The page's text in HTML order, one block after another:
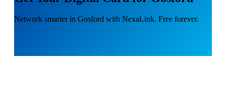
Network smarter in Gosford with NexaLink. Free forever.